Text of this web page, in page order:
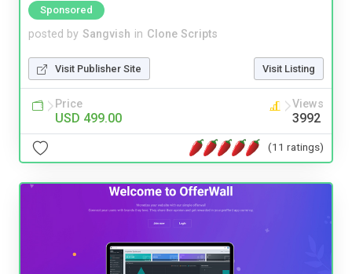
Sponsored
posted by Sangvish in Clone Scripts
Visit Publisher Site Visit Listing
Price
USD 499.00
Views
3992
(11 ratings)